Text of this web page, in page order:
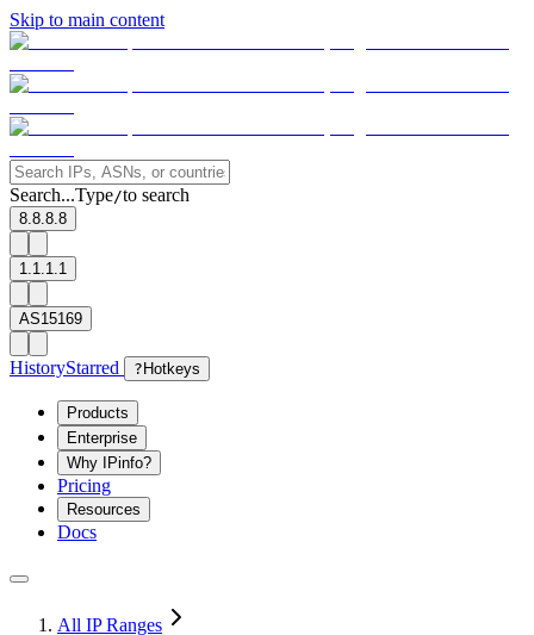
Skip to main content
Search...Type/to search
8.8.8.8
1.1.1.1
AS15169
HistoryStarred ? Hotkeys
Products
Enterprise
Why IPinfo?
Pricing
Resources
Docs
All IP Ranges